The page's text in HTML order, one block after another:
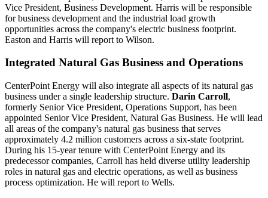
Vice President, Business Development. Harris will be responsible
for business development and the industrial load growth
opportunities across the company's electric business footprint.
Easton and Harris will report to Wilson.
Integrated Natural Gas Business and Operations
CenterPoint Energy will also integrate all aspects of its natural gas
business under a single leadership structure. Darin Carroll,
formerly Senior Vice President, Operations Support, has been
appointed Senior Vice President, Natural Gas Business. He will lead
all areas of the company's natural gas business that serves
approximately 4.2 million customers across a six-state footprint.
During his 15-year tenure with CenterPoint Energy and its
predecessor companies, Carroll has held diverse utility leadership
roles in natural gas and electric operations, as well as business
process optimization. He will report to Wells.